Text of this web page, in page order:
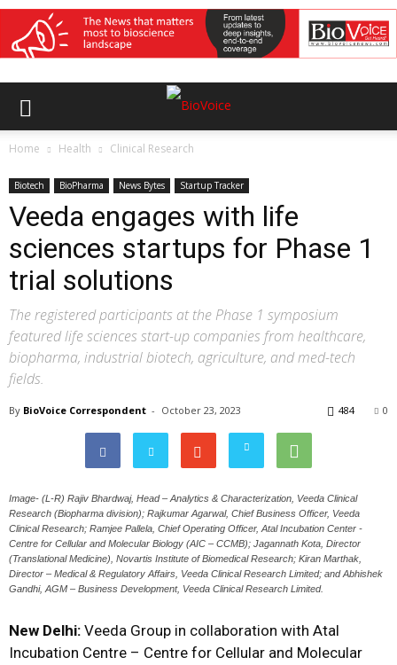
Home Health Clinical Research
Biotech BioPharma News Bytes Startup Tracker
Veeda engages with life
sciences startups for Phase 1
trial solutions
The registered participants at the Phase 1 symposium
featured life sciences start-up companies from healthcare,
biopharma, industrial biotech, agriculture, and med-tech
fields.
By BioVoice Correspondent - October 23, 2023 0
484
Image- (L-R) Rajiv Bhardwaj, Head – Analytics & Characterization, Veeda Clinical
Research (Biopharma division); Rajkumar Agarwal, Chief Business Officer, Veeda
Clinical Research; Ramjee Pallela, Chief Operating Officer, Atal Incubation Center -
Centre for Cellular and Molecular Biology (AIC – CCMB); Jagannath Kota, Director
(Translational Medicine), Novartis Institute of Biomedical Research; Kiran Marthak,
Director – Medical & Regulatory Affairs, Veeda Clinical Research Limited; and Abhishek
Gandhi, AGM – Business Development, Veeda Clinical Research Limited.
New Delhi: Veeda Group in collaboration with Atal
Incubation Centre – Centre for Cellular and Molecular